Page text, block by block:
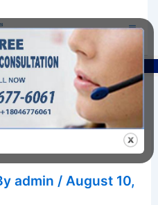
admin /August 10,